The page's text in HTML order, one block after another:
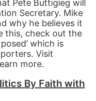
Pete Buttigieg will
Secretary. Mike
why he believes it
this, check out the
which is
Visit
more.
By Faith with